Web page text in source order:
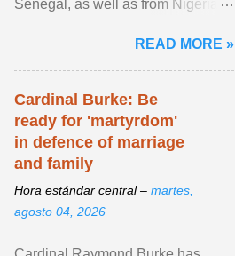
Senegal, as well as from Nigeria,
Verde has emerged as a ... View
article...
READ MORE »
Cardinal Burke: Be
ready for 'martyrdom'
in defence of marriage
and family
Hora estándar central – martes,
agosto 04, 2026